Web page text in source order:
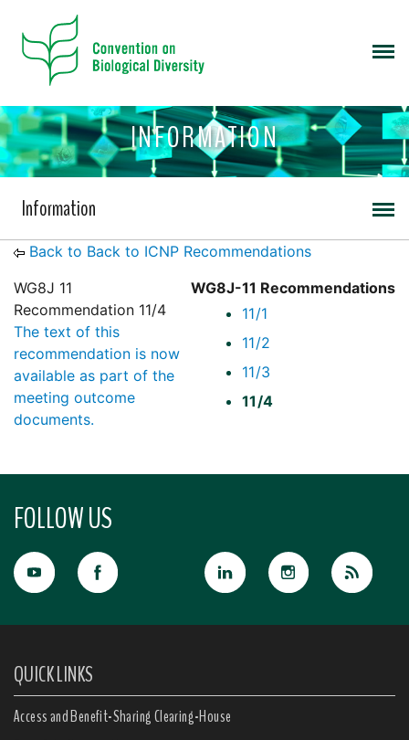
INFORMATION
Information
Back to Back to ICNP Recommendations
WG8J-11 Recommendations
11/1
11/2
11/3
11/4
WG8J 11
Recommendation 11/4
The text of this
recommendation is now
available as part of the
meeting outcome
documents.
FOLLOW US
QUICK LINKS
Access and Benefit-Sharing Clearing-House